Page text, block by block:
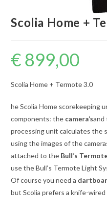
Scolia Home +
€ 899,00
Scolia Home + Termote 3.0
he Scolia Home scorekeeping
components: the camera’sand
processing unit calculates the
using the images of the
attached to the Bull’s
use the Bull’s Termote Light
Of course you need a
but Scolia prefers a knife-